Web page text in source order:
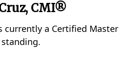
CMI®
currently a Certified Master